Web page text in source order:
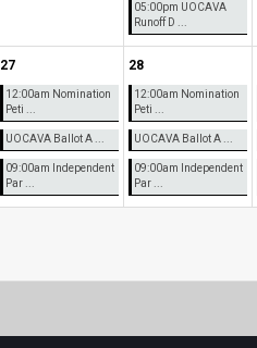
05:00pm UOCAVA
Runoff D ...
27
12:00am Nomination
Peti ...
UOCAVA Ballot A ...
09:00am Independent
Par ...
28
12:00am Nomination
Peti ...
UOCAVA Ballot A ...
09:00am Independent
Par ...